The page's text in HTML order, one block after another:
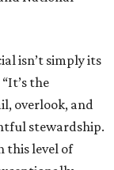
isn’t simply its
the
overlook, and
stewardship.
this level of